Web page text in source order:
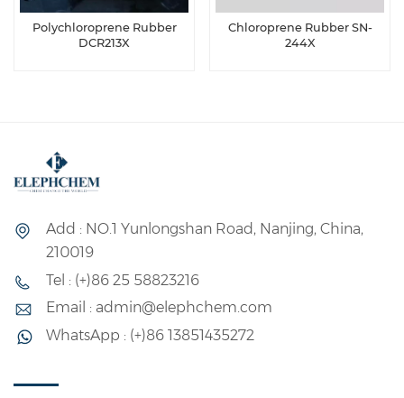
Polychloroprene Rubber
DCR213X
Chloroprene Rubber SN-
244X
Add : NO.1 Yunlongshan Road, Nanjing, China,
210019
Tel : (+)86 25 58823216
Email : admin@elephchem.com
WhatsApp : (+)86 13851435272